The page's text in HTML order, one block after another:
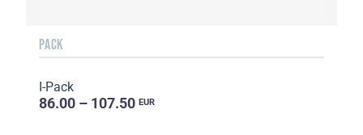
PACK
I-Pack
86.00 – 107.50 EUR